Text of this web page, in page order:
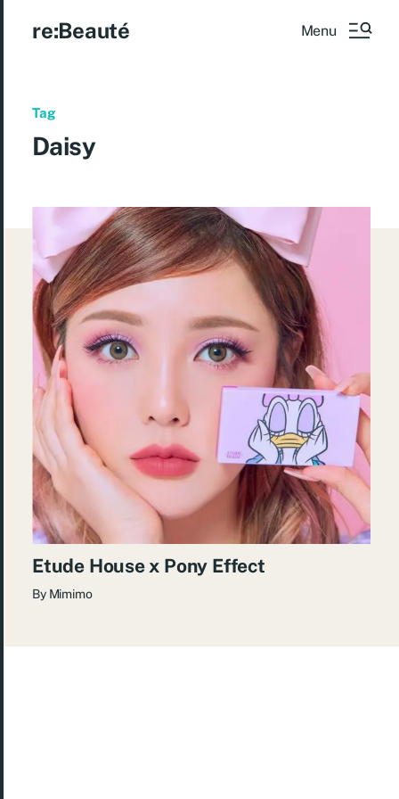
re:Beauté Menu
Tag
Daisy
Etude House x Pony Effect
By Mimimo